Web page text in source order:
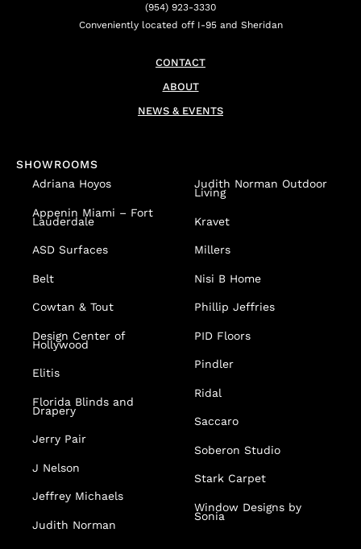
(954) 923-3330
Conveniently located off I-95 and Sheridan
CONTACT
ABOUT
NEWS & EVENTS
SHOWROOMS
Adriana Hoyos
Appenin Miami – Fort
Lauderdale
ASD Surfaces
Belt
Cowtan & Tout
Design Center of
Hollywood
Elitis
Florida Blinds and
Drapery
Jerry Pair
J Nelson
Jeffrey Michaels
Judith Norman
Judith Norman Outdoor
Living
Kravet
Millers
Nisi B Home
Phillip Jeffries
PID Floors
Pindler
Ridal
Saccaro
Soberon Studio
Stark Carpet
Window Designs by
Sonia